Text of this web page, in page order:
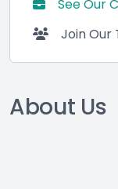
See Our
Join Our
About Us